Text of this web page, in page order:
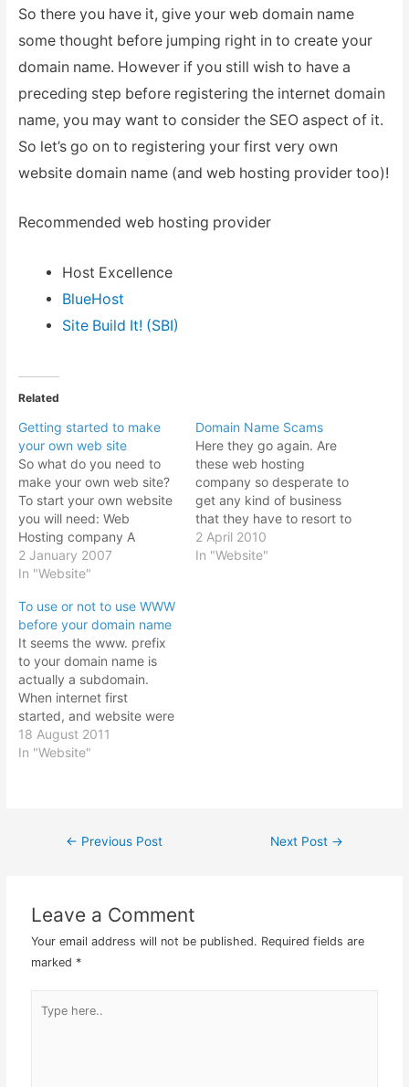
So there you have it, give your web domain name
some thought before jumping right in to create your
domain name. However if you still wish to have a
preceding step before registering the internet domain
name, you may want to consider the SEO aspect of it.
So let’s go on to registering your first very own
website domain name (and web hosting provider too)!
Recommended web hosting provider
Host Excellence
BlueHost
Site Build It! (SBI)
Related
Getting started to make
your own web site
So what do you need to
make your own web site?
To start your own website
you will need: Web
Hosting company A
domain name That's it! It
sounds simple, but there
when deciding on each
item. It all depends on
what you want to do.
Before…
2 January 2007
In "Website"
Domain Name Scams
Here they go again. Are
these web hosting
company so desperate to
get any kind of business
that they have to resort to
domain name scams to
earn their income? Ever
2 April 2010
In "Website"
To use or not to use WWW
before your domain name
It seems the www. prefix
to your domain name is
actually a subdomain.
When internet first
started, and website were
being created, www
prefix would refer to a
suppose. However, due to
18 August 2011
In "Website"
Post
← Previous Post Next Post →
Leave a Comment
Your email address will not be published. Required fields are
marked *
here..